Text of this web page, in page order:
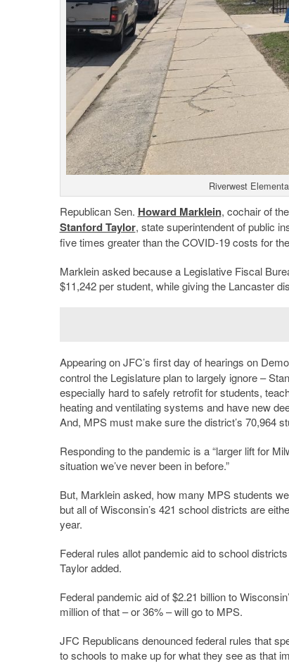
Riverwest
Republican Sen. Howard Marklein, cochair of
Stanford Taylor, state superintendent of public
five times greater than the COVID-19 costs for
Marklein asked because a Legislative Fiscal
$11,242 per student, while giving the Lancaster
Appearing on JFC’s first day of hearings on
control the Legislature plan to largely ignore –
especially hard to safely retrofit for students,
heating and ventilating systems and have new
And, MPS must make sure the district’s 70,964
Responding to the pandemic is a “larger lift for
situation we’ve never been in before.”
But, Marklein asked, how many MPS students
but all of Wisconsin’s 421 school districts are
year.
Federal rules allot pandemic aid to school
Taylor added.
Federal pandemic aid of $2.21 billion to
million of that – or 36% – will go to MPS.
JFC Republicans denounced federal rules that
to schools to make up for what they see as that